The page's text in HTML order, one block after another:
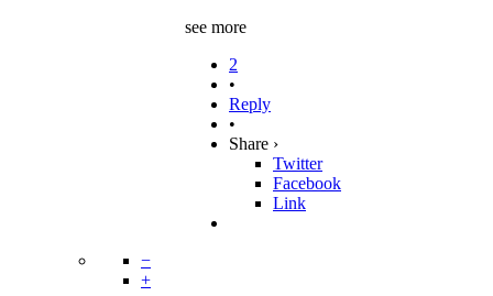
see more
2
•
Reply
•
Share ›
Twitter
Facebook
Link
−
+